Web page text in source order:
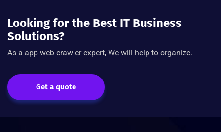
Looking for the Best IT Business
Solutions?
As a app web crawler expert, We will help to organize.
Get a quote